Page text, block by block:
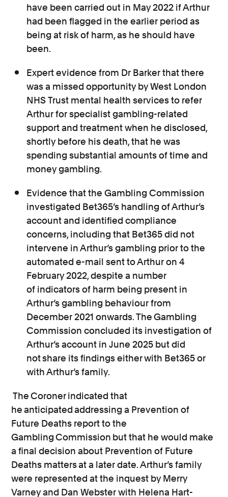
have been carried out in May 2022 if Arthur
had been flagged in the earlier period as
being at risk of harm, as he should have
been.
Expert evidence from Dr Barker that there
was a missed opportunity by West London
NHS Trust mental health services to refer
Arthur for specialist gambling-related
support and treatment when he disclosed,
shortly before his death, that he was
spending substantial amounts of time and
money gambling.
Evidence that the Gambling Commission
investigated Bet365’s handling of Arthur’s
account and identified compliance
concerns, including that Bet365 did not
intervene in Arthur’s gambling prior to the
automated e-mail sent to Arthur on 4
February 2022, despite a number
of indicators of harm being present in
Arthur’s gambling behaviour from
December 2021 onwards. The Gambling
Commission concluded its investigation of
Arthur’s account in June 2025 but did
not share its findings either with Bet365 or
with Arthur’s family.
The Coroner indicated that
he anticipated addressing a Prevention of
Future Deaths report to the
Gambling Commission but that he would make
a final decision about Prevention of Future
Deaths matters at a later date. Arthur’s family
were represented at the inquest by Merry
Varney and Dan Webster with Helena Hart-